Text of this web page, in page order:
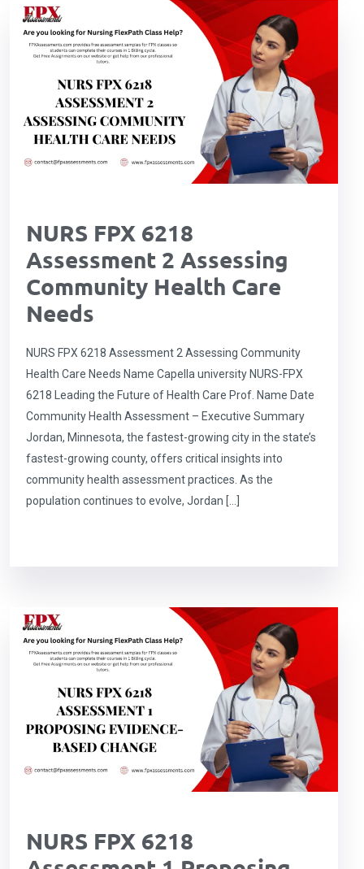
NURS FPX 6218
Assessment 2 Assessing
Community Health Care
Needs
NURS FPX 6218 Assessment 2 Assessing Community
Health Care Needs Name Capella university NURS-FPX
6218 Leading the Future of Health Care Prof. Name Date
Community Health Assessment – Executive Summary
Jordan, Minnesota, the fastest-growing city in the state’s
fastest-growing county, offers critical insights into
community health assessment practices. As the
population continues to evolve, Jordan […]
NURS FPX 6218